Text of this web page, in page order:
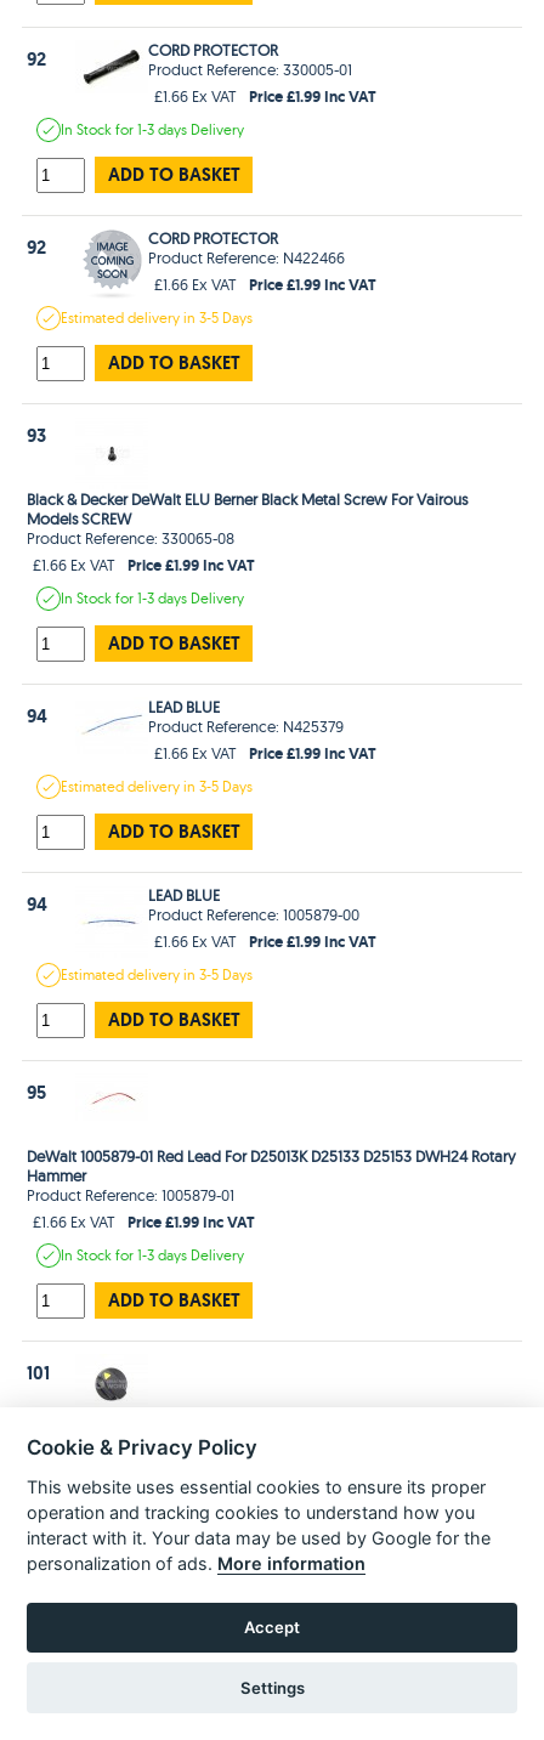
92
CORD PROTECTOR
Product Reference: 330005-01
£1.66 Ex VAT
Price £1.99 Inc VAT
In Stockfor 1-3 days Delivery
ADD TO BASKET
92
CORD PROTECTOR
Product Reference: N422466
£1.66 Ex VAT
Price £1.99 Inc VAT
Estimateddelivery in3-5 Days
ADD TO BASKET
93
Black & Decker DeWalt ELU Berner Black Metal Screw For Vairous
Models SCREW
Product Reference: 330065-08
£1.66 Ex VAT
Price £1.99 Inc VAT
In Stockfor 1-3 days Delivery
ADD TO BASKET
94
LEAD BLUE
Product Reference: N425379
£1.66 Ex VAT
Price £1.99 Inc VAT
Estimateddelivery in3-5 Days
ADD TO BASKET
94
LEAD BLUE
Product Reference: 1005879-00
£1.66 Ex VAT
Price £1.99 Inc VAT
Estimateddelivery in3-5 Days
ADD TO BASKET
95
DeWalt 1005879-01 Red Lead For D25013K D25133 D25153 DWH24 Rotary
Hammer
Product Reference: 1005879-01
£1.66 Ex VAT
Price £1.99 Inc VAT
In Stockfor 1-3 days Delivery
ADD TO BASKET
101
Dewalt N417861 Genuine Hammer Drill Selector DWH24 D25262/63
D25133/43 D25032/33
£10.83 Ex VAT
Price £12.99 Inc VAT
In Stockfor 1-3 days Delivery
ADD TO BASKET
102
Price £8.99 Inc VAT
Cookie & Privacy Policy
This website uses essential cookies to ensure its proper
operation and tracking cookies to understand how you
interact with it. Your data may be used by Google for the
personalization of ads. More information
Accept
Settings